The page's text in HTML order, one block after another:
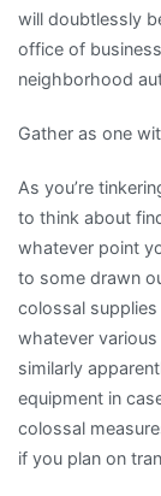
will doubtlessly
office of
neighborhood
Gather as one
As you’re
to think about
whatever point
to some drawn
colossal
whatever various
similarly
equipment in
colossal
if you plan on